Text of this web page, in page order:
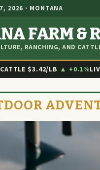
2026 · MONTANA
FARM &
RANCHING, AND
$3.42/LB ▲ +0.1%